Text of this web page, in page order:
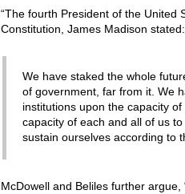
“The fourth President of the United
Constitution, James Madison stated:
We have staked the whole
of government, far from it. We
institutions upon the capacity
capacity of each and all of us
sustain ourselves according to
McDowell and Beliles further